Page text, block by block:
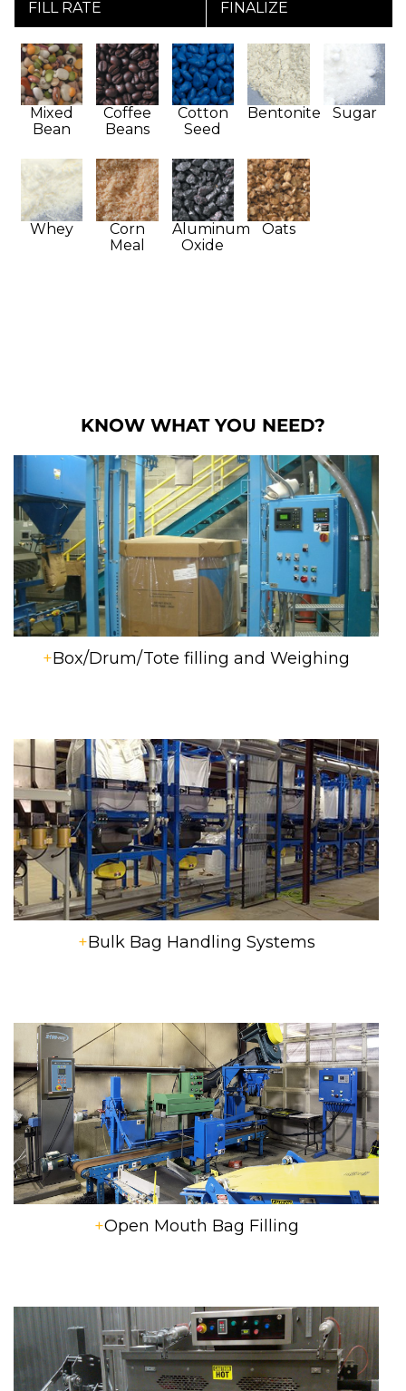
FILL RATE FINALIZE
Mixed
Bean
Coffee
Beans
Cotton
Seed
Bentonite Sugar
Whey
Corn
Meal
Aluminum
Oxide
Oats
KNOW WHAT YOU NEED?
+Box/Drum/Tote filling and Weighing
+Bulk Bag Handling Systems
+Open Mouth Bag Filling